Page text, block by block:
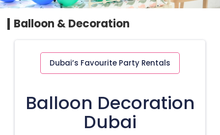
Balloon & Decoration
Dubai’s Favourite Party Rentals
Balloon Decoration
Dubai